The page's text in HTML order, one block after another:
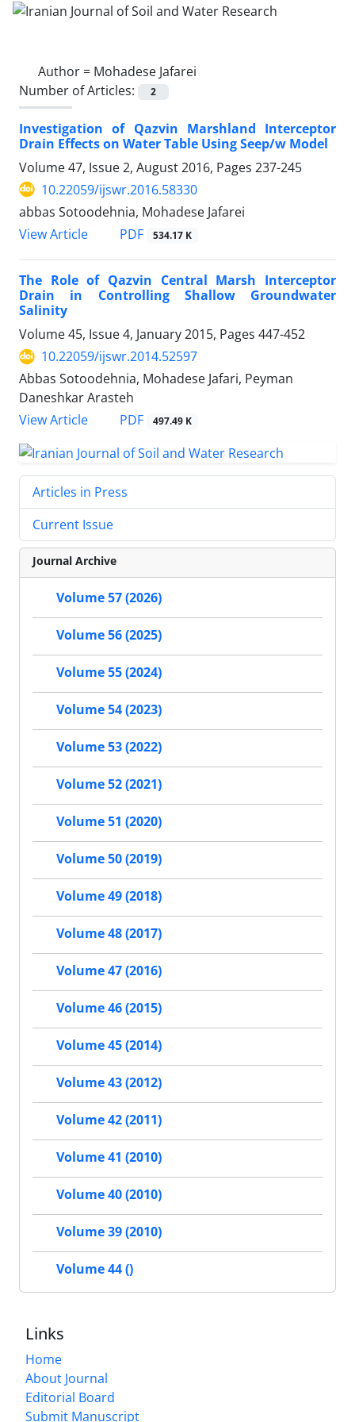
Author = Mohadese Jafarei
Number of Articles:
2
Investigation of Qazvin Marshland Interceptor
Drain Effects on Water Table Using Seep/w Model
Volume 47, Issue 2, August 2016, Pages 237-245
10.22059/ijswr.2016.58330
abbas Sotoodehnia, Mohadese Jafarei
View Article
PDF 534.17 K
The Role of Qazvin Central Marsh Interceptor
Drain in Controlling Shallow Groundwater
Salinity
Volume 45, Issue 4, January 2015, Pages 447-452
10.22059/ijswr.2014.52597
Abbas Sotoodehnia, Mohadese Jafari, Peyman
Daneshkar Arasteh
View Article
PDF 497.49 K
Articles in Press
Current Issue
Journal Archive
Volume 57 (2026)
Volume 56 (2025)
Volume 55 (2024)
Volume 54 (2023)
Volume 53 (2022)
Volume 52 (2021)
Volume 51 (2020)
Volume 50 (2019)
Volume 49 (2018)
Volume 48 (2017)
Volume 47 (2016)
Volume 46 (2015)
Volume 45 (2014)
Volume 43 (2012)
Volume 42 (2011)
Volume 41 (2010)
Volume 40 (2010)
Volume 39 (2010)
Volume 44 ()
Links
Home
About Journal
Editorial Board
Submit Manuscript